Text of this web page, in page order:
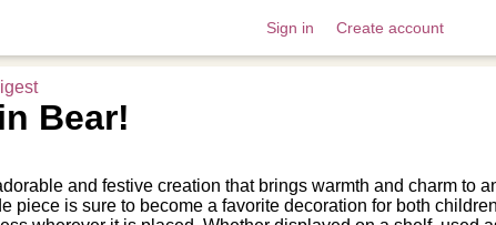
Sign in Create account
Bear!
and festive creation that brings warmth and charm to
piece is sure to become a favorite decoration for both